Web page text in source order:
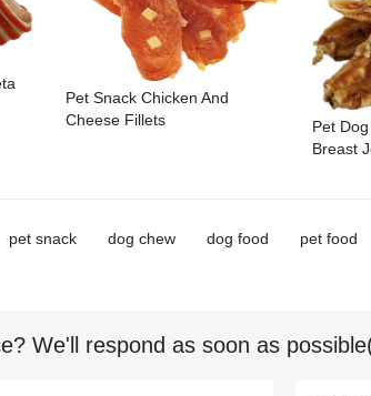
Pet Snack Chicken And
Cheese Fillets
Pet
Breast
pet snack dog chew dog food pet food
We'll respond as soon as